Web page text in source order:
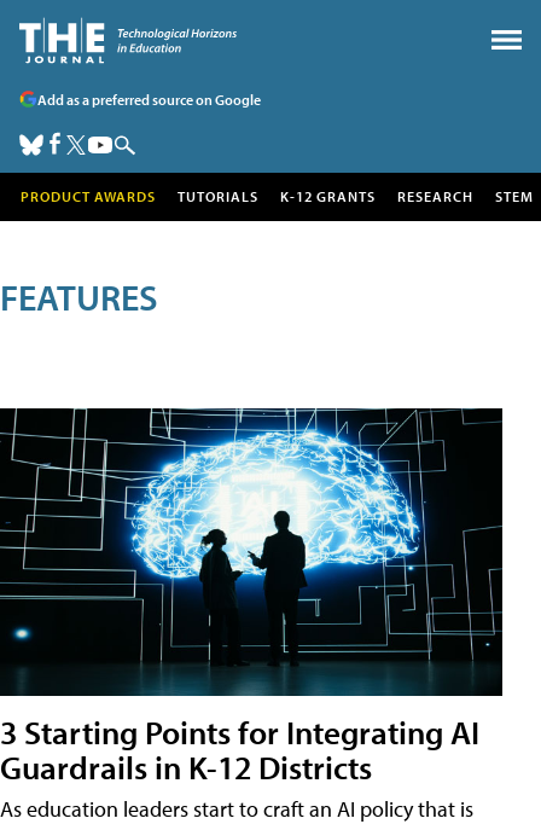
Add as a preferred source on Google
PRODUCT AWARDS TUTORIALS K-12 GRANTS RESEARCH STEM
FEATURES
3 Starting Points for Integrating AI
Guardrails in K-12 Districts
As education leaders start to craft an AI policy that is